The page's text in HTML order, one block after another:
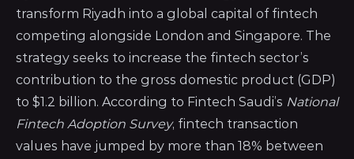
transform Riyadh into a global capital of fintech
competing alongside London and Singapore. The
strategy seeks to increase the fintech sector’s
contribution to the gross domestic product (GDP)
to $1.2 billion. According to Fintech Saudi’s National
Fintech Adoption Survey, fintech transaction
values have jumped by more than 18% between